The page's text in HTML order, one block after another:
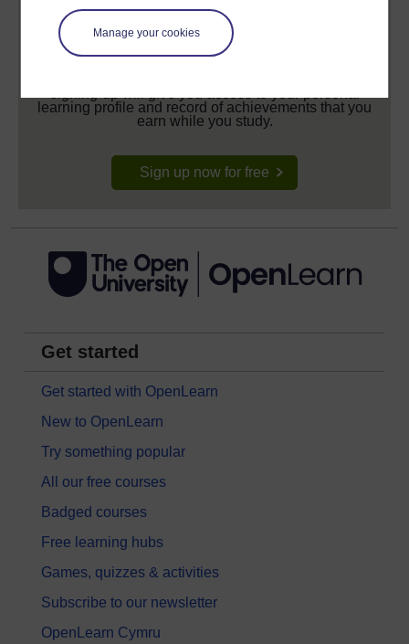
Manage your cookies
Create your free OpenLearn profile
learning profile and record of achievements that you
earn while you study.
Sign up now for free
Get started
Get started with OpenLearn
New to OpenLearn
Try something popular
All our free courses
Badged courses
Free learning hubs
Games, quizzes & activities
Subscribe to our newsletter
OpenLearn Cymru